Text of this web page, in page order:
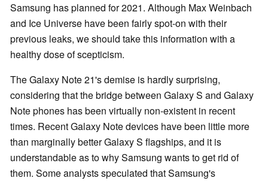
Samsung has planned for 2021. Although Max Weinbach
and Ice Universe have been fairly spot-on with their
previous leaks, we should take this information with a
healthy dose of scepticism.
The Galaxy Note 21's demise is hardly surprising,
considering that the bridge between Galaxy S and Galaxy
Note phones has been virtually non-existent in recent
times. Recent Galaxy Note devices have been little more
than marginally better Galaxy S flagships, and it is
understandable as to why Samsung wants to get rid of
them. Some analysts speculated that Samsung's